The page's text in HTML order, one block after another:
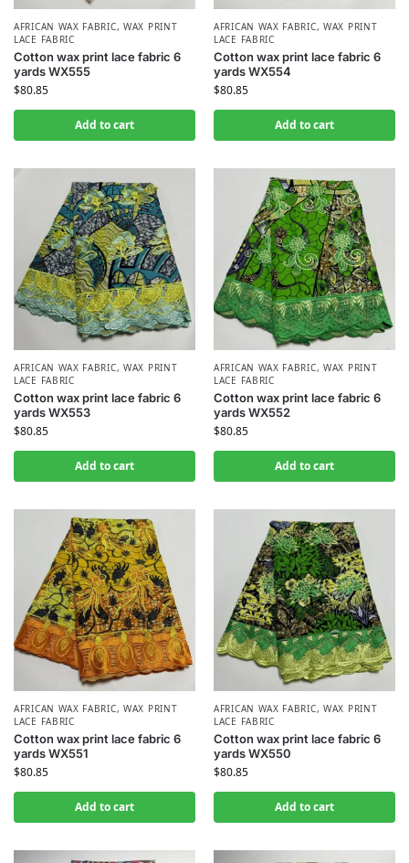
AFRICAN WAX FABRIC,WAX PRINT
LACE FABRIC
Cotton wax print lace fabric 6
yards WX555
$80.85
Add to cart
AFRICAN WAX FABRIC,WAX PRINT
LACE FABRIC
Cotton wax print lace fabric 6
yards WX554
$80.85
Add to cart
AFRICAN WAX FABRIC,WAX PRINT
LACE FABRIC
Cotton wax print lace fabric 6
yards WX553
$80.85
Add to cart
AFRICAN WAX FABRIC,WAX PRINT
LACE FABRIC
Cotton wax print lace fabric 6
yards WX552
$80.85
Add to cart
AFRICAN WAX FABRIC,WAX PRINT
LACE FABRIC
Cotton wax print lace fabric 6
yards WX551
$80.85
Add to cart
AFRICAN WAX FABRIC,WAX PRINT
LACE FABRIC
Cotton wax print lace fabric 6
yards WX550
$80.85
Add to cart